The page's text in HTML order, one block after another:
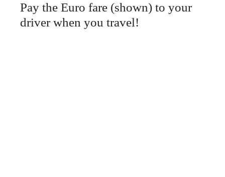
Pay the Euro fare (shown) to your
driver when you travel!